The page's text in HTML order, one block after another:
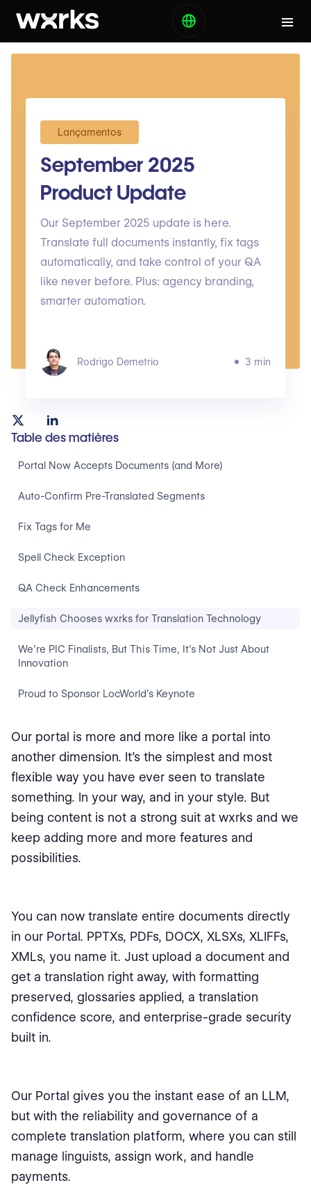
Lançamentos
September 2025
Product Update
Our September 2025 update is here.
Translate full documents instantly, fix tags
automatically, and take control of your QA
like never before. Plus: agency branding,
smarter automation.
Rodrigo Demetrio 3 min
Table des matières
Portal Now Accepts Documents (and More)
Auto-Confirm Pre-Translated Segments
Fix Tags for Me
Spell Check Exception
QA Check Enhancements
Jellyfish Chooses wxrks for Translation Technology
We’re PIC Finalists, But This Time, It’s Not Just About
Innovation
Proud to Sponsor LocWorld’s Keynote
Our portal is more and more like a portal into
another dimension. It's the simplest and most
flexible way you have ever seen to translate
something. In your way, and in your style. But
being content is not a strong suit at wxrks and we
keep adding more and more features and
possibilities.
You can now translate entire documents directly
in our Portal. PPTXs, PDFs, DOCX, XLSXs, XLIFFs,
XMLs, you name it. Just upload a document and
get a translation right away, with formatting
preserved, glossaries applied, a translation
confidence score, and enterprise-grade security
built in.
Our Portal gives you the instant ease of an LLM,
but with the reliability and governance of a
complete translation platform, where you can still
manage linguists, assign work, and handle
payments.